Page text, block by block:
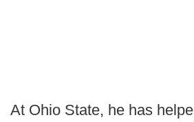
At Ohio State, he has